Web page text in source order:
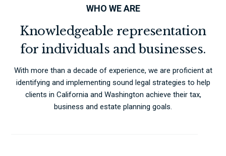
WHO WE ARE
Knowledgeable representation
for individuals and businesses.
With more than a decade of experience, we are proficient at
identifying and implementing sound legal strategies to help
clients in California and Washington achieve their tax,
business and estate planning goals.